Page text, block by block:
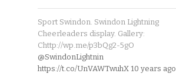
Sport Swindon. Swindon Lightning
Cheerleaders display. Gallery:
Chttp://wp.me/p3bQg2-5gO
@SwindonLightnin
https://t.co/UnVAWTwuhX 10 years ago